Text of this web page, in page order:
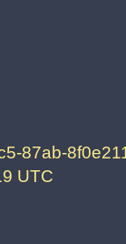
87ab-
UTC